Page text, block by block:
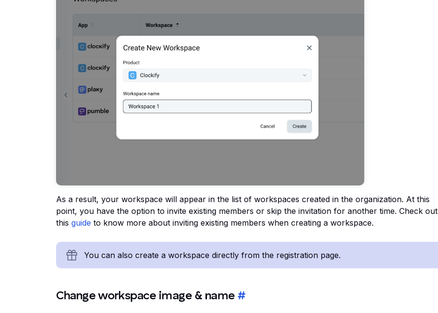
As a result, your workspace will appear in the list of workspaces created in the organization. At this
point, you have the option to invite existing members or skip the invitation for another time. Check out
this guide to know more about inviting existing members when creating a workspace.
You can also create a workspace directly from the registration page.
Change workspace image & name #